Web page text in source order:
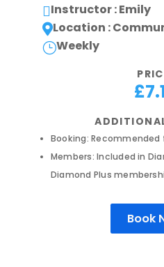
Instructor : Emily
Location :
}Weekly
Booking: Recommended
Members: Included in
Diamond Plus
Book